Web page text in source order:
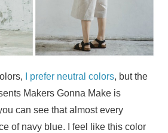
I prefer neutral colors, but the
Makers Gonna Make is
can see that almost every
of navy blue. I feel like this color